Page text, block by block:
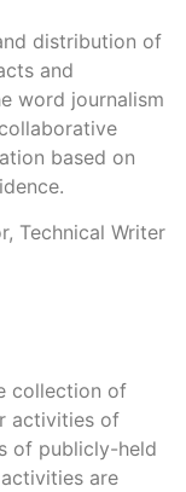
distribution of
and
word journalism
based on
Technical Writer
collection of
activities of
of publicly-held
are